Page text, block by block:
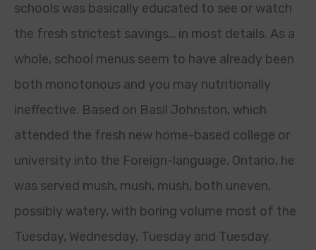
schools was basically educated to see or watch
the fresh strictest savings… in most details. As a
whole, school menus seem to have already been
both monotonous and you may nutritionally
ineffective. Based on Basil Johnston, which
attended the fresh new home-based college or
university into the Foreign-language, Ontario, he
was served mush, mush, mush, both uneven,
possibly watery, with boring volume most of the
Tuesday, Wednesday, Tuesday and Tuesday.